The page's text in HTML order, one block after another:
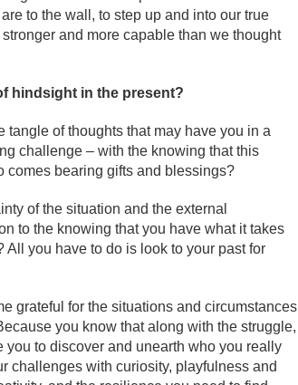
to the wall, to step up and into our true
and more capable than we thought
hindsight in the present?
of thoughts that may have you in a
challenge – with the knowing that this
comes bearing gifts and blessings?
of the situation and the external
to the knowing that you have what it takes
you have to do is look to your past for
grateful for the situations and circumstances
you know that along with the struggle,
to discover and unearth who you really
challenges with curiosity, playfulness and